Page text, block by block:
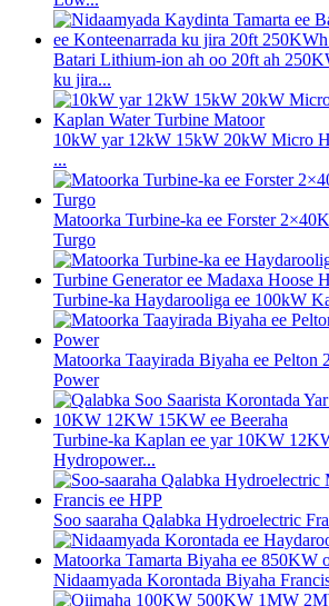
Batari Lithium-ion ah oo 20ft ah
ku jira...
10kW yar 12kW 15kW 20kW Micro
...
Matoorka Turbine-ka ee Forster
Turgo
Turbine-ka Haydarooliga ee 100kW
Matoorka Taayirada Biyaha ee Pelton
Power
Turbine-ka Kaplan ee yar 10KW
Hydropower...
Soo saaraha Qalabka Hydroelectric
Nidaamyada Korontada Biyaha